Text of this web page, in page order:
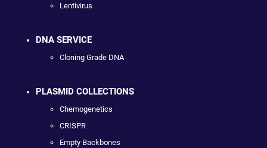
Lentivirus
DNA SERVICE
Cloning Grade DNA
PLASMID COLLECTIONS
Chemogenetics
CRISPR
Empty Backbones